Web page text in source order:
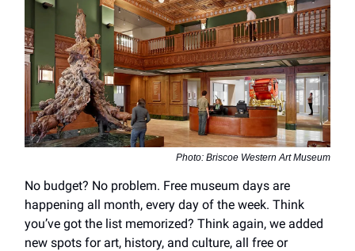
Photo: Briscoe Western Art Museum
No budget? No problem. Free museum days are
happening all month, every day of the week. Think
you’ve got the list memorized? Think again, we added
new spots for art, history, and culture, all free or